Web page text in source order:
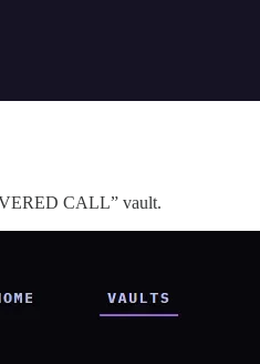
CALL” vault.